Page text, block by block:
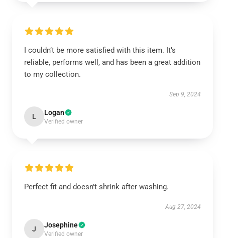
I couldn’t be more satisfied with this item. It’s
reliable, performs well, and has been a great addition
to my collection.
Sep 9, 2024
L Logan
Verified owner
Perfect fit and doesn't shrink after washing.
Aug 27, 2024
J Josephine
Verified owner